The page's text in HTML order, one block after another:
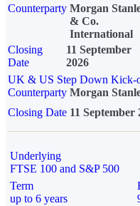
Counterparty Morgan
& Co.
International
Closing
Date
11 September
2026
UK & US Step Down Kick-
Counterparty Morgan
Closing Date 11 September
Underlying
FTSE 100 and S&P 500
Term
up to 6 years